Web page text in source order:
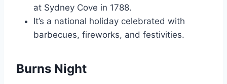
at Sydney Cove in 1788.
It’s a national holiday celebrated with
barbecues, fireworks, and festivities.
Burns Night